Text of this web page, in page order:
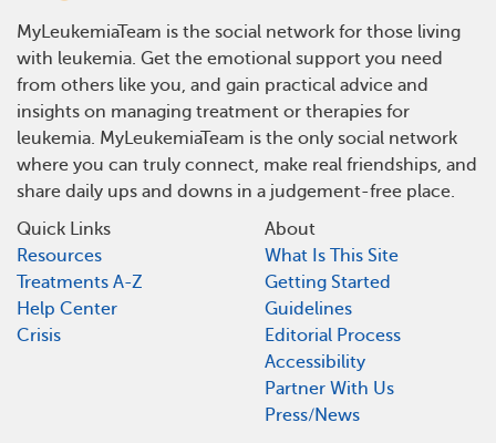
MyLeukemiaTeam is the social network for those living
with leukemia. Get the emotional support you need
from others like you, and gain practical advice and
insights on managing treatment or therapies for
leukemia. MyLeukemiaTeam is the only social network
where you can truly connect, make real friendships, and
share daily ups and downs in a judgement-free place.
Quick Links
Resources
Treatments A-Z
Help Center
Crisis
About
What Is This Site
Getting Started
Guidelines
Editorial Process
Accessibility
Partner With Us
Press/News